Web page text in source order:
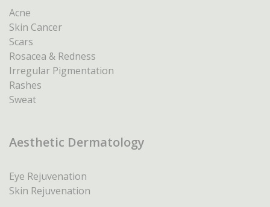
Acne
Skin Cancer
Scars
Rosacea & Redness
Irregular Pigmentation
Rashes
Sweat
Aesthetic Dermatology
Eye Rejuvenation
Skin Rejuvenation